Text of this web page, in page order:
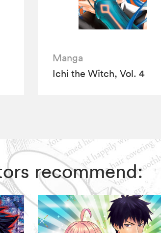
Manga
Ichi the Witch, Vol. 4
recommend: